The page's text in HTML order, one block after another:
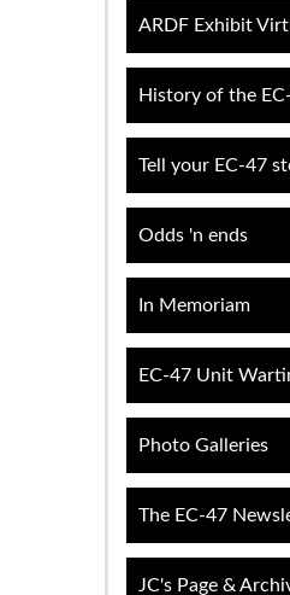
ARDF Exhibit
History of the
Tell your EC-47
Odds 'n ends
In Memoriam
EC-47 Unit
Photo Galleries
The EC-47
JC's Page &